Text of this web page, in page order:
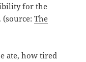
for the
(source:The
ate, how tired